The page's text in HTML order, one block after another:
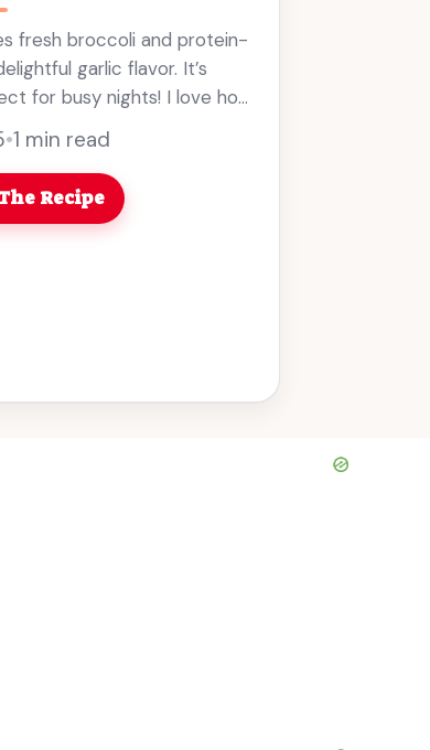
fresh broccoli and protein-
garlic flavor. It’s
for busy nights! I love how
is. It ... Read more
•1 min read
Recipe